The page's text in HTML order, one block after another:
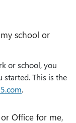
school or
or school, you
started. This is the
.
Office for me,